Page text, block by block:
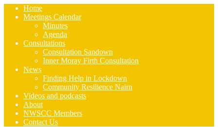
Home
Meetings Calendar
Minutes
Agenda
Consultations
Consultation Sandown
Inner Moray Firth Consultation
News
Finding Help in Lockdown
Community Resilience Nairn
Videos and podcasts
About
NWSCC Members
Contact Us